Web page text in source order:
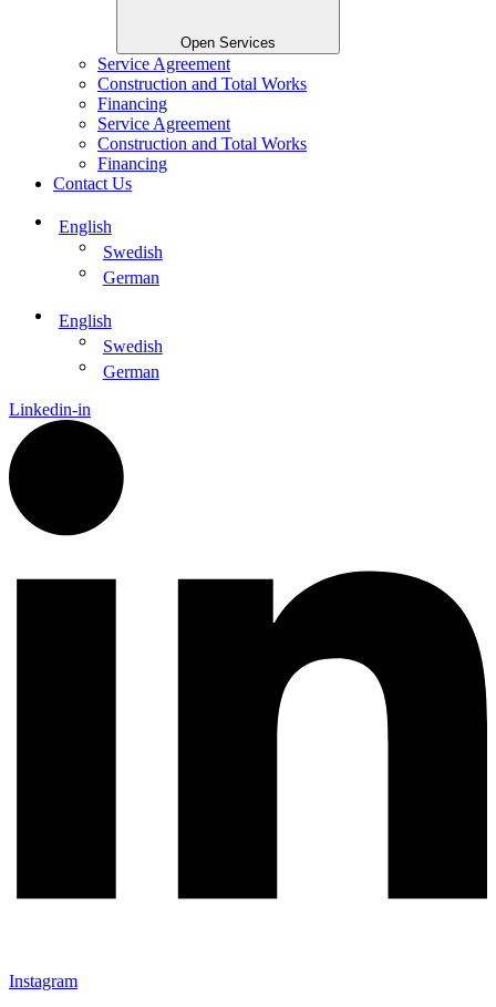
Open Services
Service Agreement
Construction and Total Works
Financing
Service Agreement
Construction and Total Works
Financing
Contact Us
English
Swedish
German
English
Swedish
German
Linkedin-in
Instagram